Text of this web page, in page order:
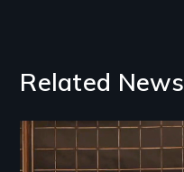
Related News
Image